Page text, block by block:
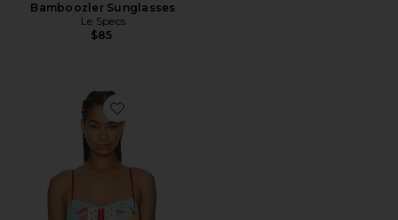
Bamboozler Sunglasses
Le Specs
$85
Favorite x REVOLVE Here And There Bodysuit